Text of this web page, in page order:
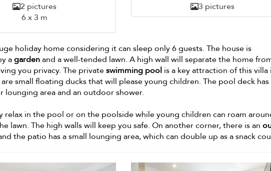
2 pictures
6 x 3 m
3 pictures
holiday home considering it can sleep only 6 guests. The house is
agardenand a well-tended lawn. A high wall will separate the home
you privacy. The privateswimming pool is a key attraction of this villa
are small floating ducks that will please young children. The pool deck has
lounging area and an outdoor shower.
relax in the pool or on the poolside while young children can roam
lawn. The high walls will keep you safe. On another corner, there is an
the patio has a small lounging area, which can double up as a snack